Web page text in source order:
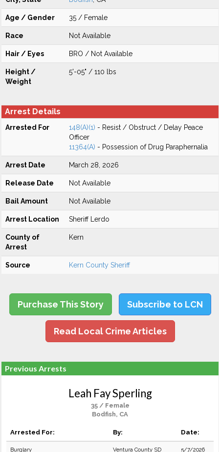
Age / Gender 35 / Female
Race Not Available
Hair / Eyes BRO / Not Available
Height /
Weight
5'-05" / 110 lbs
Arrest Details
Arrested For 148(A)(1) - Resist / Obstruct / Delay Peace
Officer
11364(A) - Possession of Drug Paraphernalia
Arrest Date March 28, 2026
Release Date Not Available
Bail Amount Not Available
Arrest Location Sheriff Lerdo
County of
Arrest
Kern
Source Kern County Sheriff
Purchase This Story Subscribe to LCN
Read Local Crime Articles
Previous Arrests
Leah Fay Sperling
35 / Female
Bodfish, CA
Arrested For: By: Date:
Burglary Ventura County SD 5/7/2026